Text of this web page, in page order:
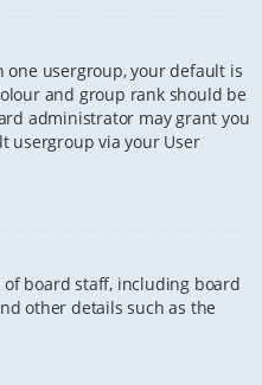
one usergroup, your default is
and group rank should be
administrator may grant you
usergroup via your User
board staff, including board
other details such as the